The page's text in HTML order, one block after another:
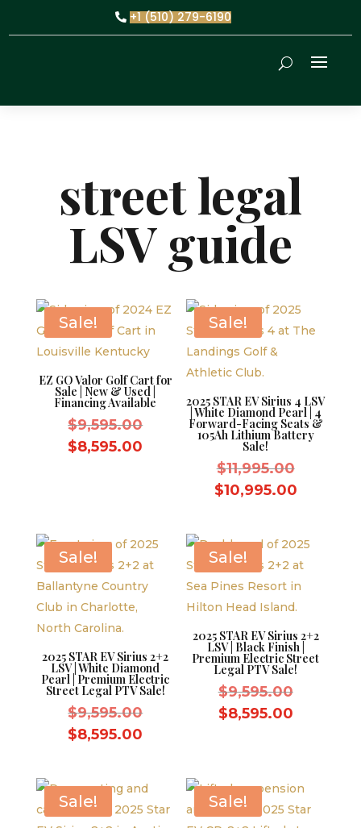
+1 (510) 279-6190
street legal
LSV guide
Sale!
EZ GO Valor Golf Cart for
Sale | New & Used |
Financing Available
$9,595.00Original
$9,595.00.
$8,595.00
Sale!
2025 STAR EV Sirius 4 LSV
| White Diamond Pearl | 4
Forward-Facing Seats &
105Ah Lithium Battery
Sale!
$11,995.00Original
price
$10,995.00Current
Sale!
2025 STAR EV Sirius 2+2
LSV | White Diamond
Pearl | Premium Electric
Street Legal PTV Sale!
$9,595.00Original
$9,595.00.
$8,595.00
$8,595.00.
Sale!
2025 STAR EV Sirius 2+2
LSV | Black Finish |
Premium Electric Street
Legal PTV Sale!
$9,595.00Original
price
$8,595.00Current
Sale! Sale!